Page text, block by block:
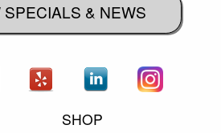
SPECIALS & NEWS
SHOP